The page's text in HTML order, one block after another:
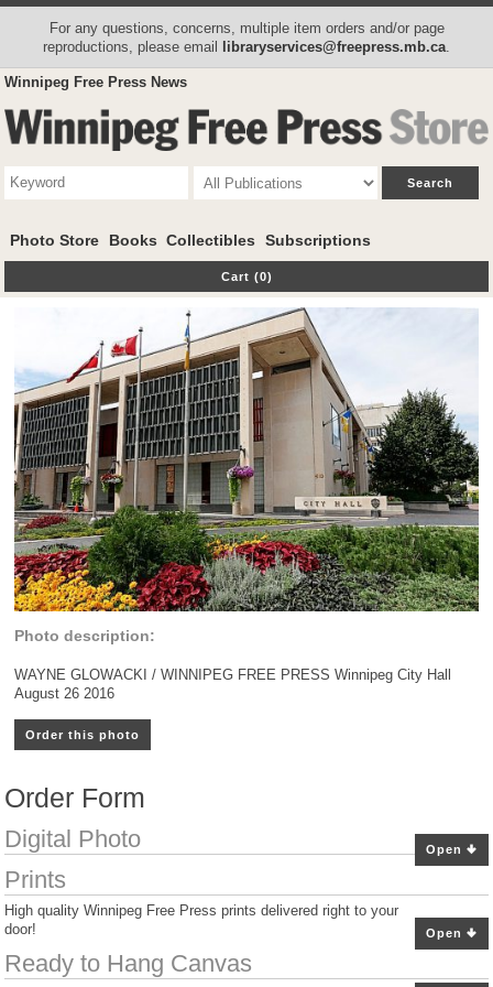
For any questions, concerns, multiple item orders and/or page
reproductions, please email libraryservices@freepress.mb.ca
Winnipeg Free Press News
Photo Store Books Collectibles Subscriptions
Cart (0)
Photo description:
WAYNE GLOWACKI / WINNIPEG FREE PRESS Winnipeg City Hall
August 26 2016
Order this photo
Order Form
Open
Digital Photo
Open
Prints
High quality Winnipeg Free Press prints delivered right to your
door!
Ready to Hang Canvas